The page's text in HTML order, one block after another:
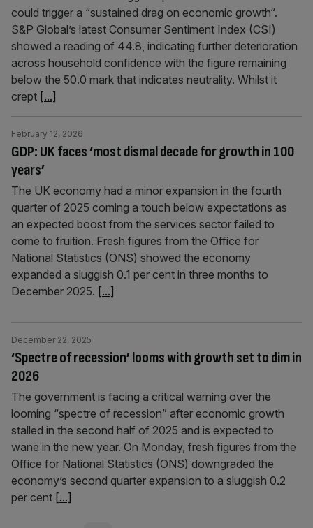
could trigger a “sustained drag on economic growth“.
S&P Global’s latest Consumer Sentiment Index (CSI)
showed a reading of 44.8, indicating further deterioration
across household confidence with the figure remaining
below the 50.0 mark that indicates neutrality. Whilst it
crept [...]
GDP: UK faces ‘most dismal decade for growth in 100
years’
February 12, 2026
The UK economy had a minor expansion in the fourth
quarter of 2025 coming a touch below expectations as
an expected boost from the services sector failed to
come to fruition. Fresh figures from the Office for
National Statistics (ONS) showed the economy
expanded a sluggish 0.1 per cent in three months to
December 2025. [...]
‘Spectre of recession’ looms with growth set to dim in
2026
December 22, 2025
The government is facing a critical warning over the
looming “spectre of recession” after economic growth
stalled in the second half of 2025 and is expected to
wane in the new year. On Monday, fresh figures from the
Office for National Statistics (ONS) downgraded the
economy’s second quarter expansion to a sluggish 0.2
per cent [...]